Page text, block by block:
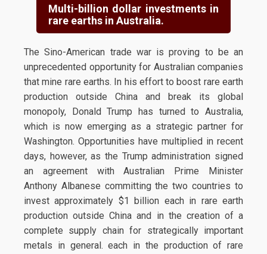
Multi-billion dollar investments in
rare earths in Australia.
The Sino-American trade war is proving to be an
unprecedented opportunity for Australian companies
that mine rare earths. In his effort to boost rare earth
production outside China and break its global
monopoly, Donald Trump has turned to Australia,
which is now emerging as a strategic partner for
Washington. Opportunities have multiplied in recent
days, however, as the Trump administration signed
an agreement with Australian Prime Minister
Anthony Albanese committing the two countries to
invest approximately $1 billion each in rare earth
production outside China and in the creation of a
complete supply chain for strategically important
metals in general. each in the production of rare